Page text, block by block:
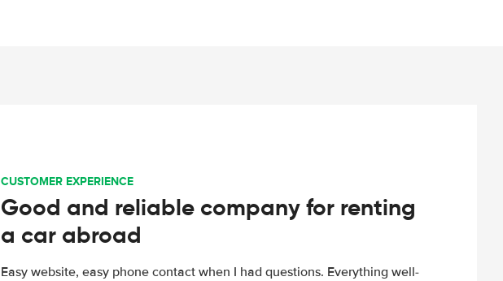
CUSTOMER EXPERIENCE
Good and reliable company for renting
a car abroad
Easy website, easy phone contact when I had questions. Everything well-